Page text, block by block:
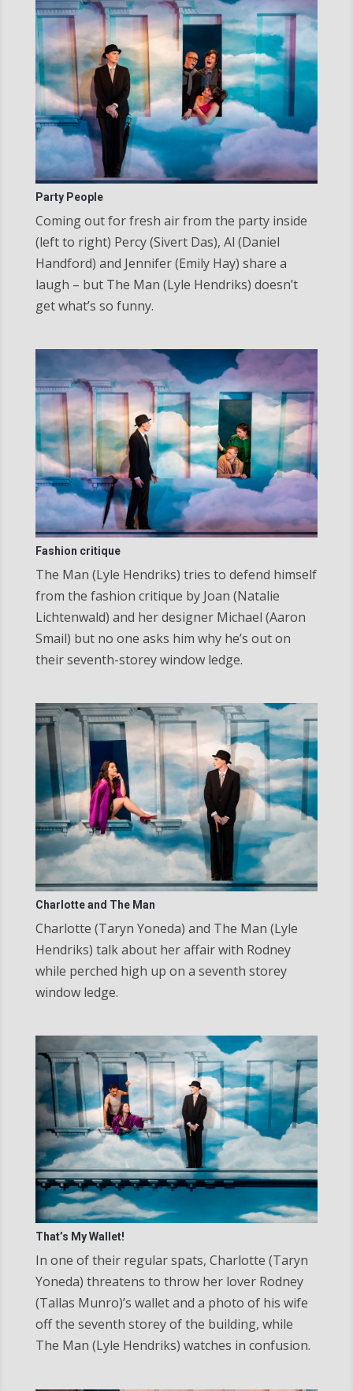
Party People
Coming out for fresh air from the party inside
(left to right) Percy (Sivert Das), Al (Daniel
Handford) and Jennifer (Emily Hay) share a
laugh – but The Man (Lyle Hendriks) doesn’t
get what’s so funny.
Fashion critique
The Man (Lyle Hendriks) tries to defend himself
from the fashion critique by Joan (Natalie
Lichtenwald) and her designer Michael (Aaron
Smail) but no one asks him why he’s out on
their seventh-storey window ledge.
Charlotte and The Man
Charlotte (Taryn Yoneda) and The Man (Lyle
Hendriks) talk about her affair with Rodney
while perched high up on a seventh storey
window ledge.
That’s My Wallet!
In one of their regular spats, Charlotte (Taryn
Yoneda) threatens to throw her lover Rodney
(Tallas Munro)’s wallet and a photo of his wife
off the seventh storey of the building, while
The Man (Lyle Hendriks) watches in confusion.